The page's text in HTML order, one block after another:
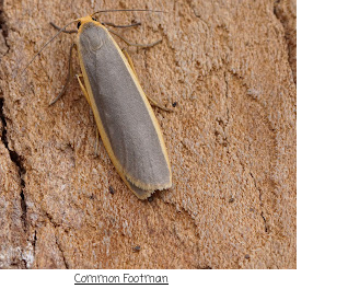
Common Footman